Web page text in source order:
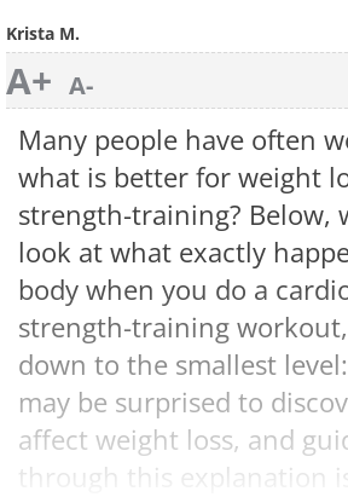
Krista M.
A+ A-
Many people have often
what is better for weight
strength-training? Below,
look at what exactly
body when you do a
strength-training
down to the smallest
may be surprised to
affect weight loss, and
through this explanation